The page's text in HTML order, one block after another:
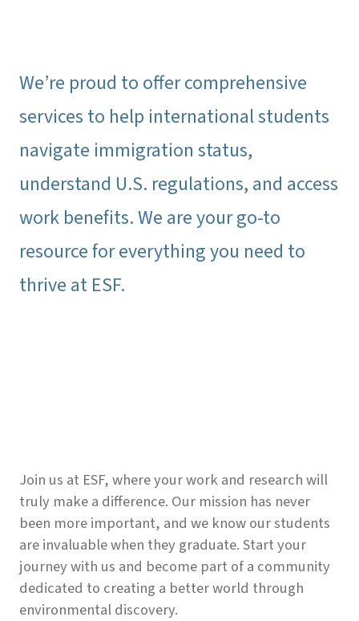
We’re proud to offer comprehensive
services to help international students
navigate immigration status,
understand U.S. regulations, and access
work benefits. We are your go-to
resource for everything you need to
thrive at ESF.
Join us at ESF, where your work and research will
truly make a difference. Our mission has never
been more important, and we know our students
are invaluable when they graduate. Start your
journey with us and become part of a community
dedicated to creating a better world through
environmental discovery.